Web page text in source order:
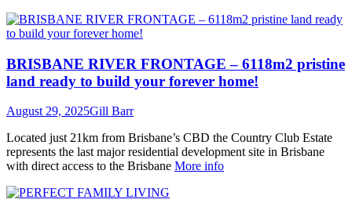
BRISBANE RIVER FRONTAGE – 6118m2 pristine
land ready to build your forever home!
August 29, 2025Gill Barr
Located just 21km from Brisbane’s CBD the Country Club Estate
represents the last major residential development site in Brisbane
with direct access to the Brisbane More info